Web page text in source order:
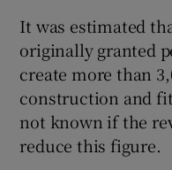
It was estimated
originally granted
create more than
construction and
not known if the
reduce this figure.